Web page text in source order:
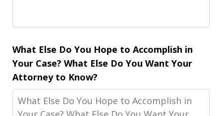
What Else Do You Hope to Accomplish in
Your Case? What Else Do You Want Your
Attorney to Know?